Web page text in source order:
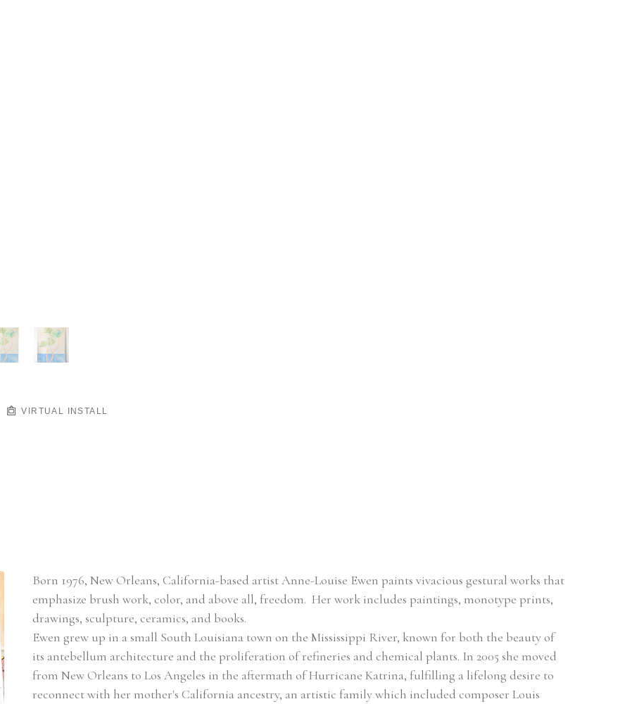
VIRTUAL INSTALL
Born 1976, New Orleans, California-based artist Anne-Louise Ewen paints vivacious gestural works that
emphasize brush work, color, and above all, freedom.  Her work includes paintings, monotype prints,
drawings, sculpture, ceramics, and books.
Ewen grew up in a small South Louisiana town on the Mississippi River, known for both the beauty of
its antebellum architecture and the proliferation of refineries and chemical plants. In 2005 she moved
from New Orleans to Los Angeles in the aftermath of Hurricane Katrina, fulfilling a lifelong desire to
reconnect with her mother's California ancestry, an artistic family which included composer Louis